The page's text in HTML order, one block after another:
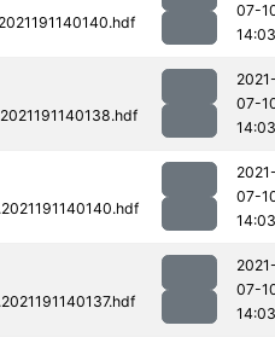
07-
14:03
07-
14:03
07-
14:03
07-
14:03